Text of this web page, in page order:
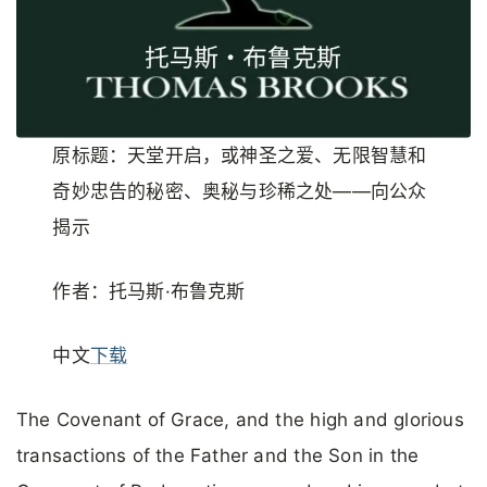
原标题：天堂开启，或神圣之爱、无限智慧和
奇妙忠告的秘密、奥秘与珍稀之处——向公众
揭示
作者：托马斯·布鲁克斯
中文下载
The Covenant of Grace, and the high and glorious
transactions of the Father and the Son in the